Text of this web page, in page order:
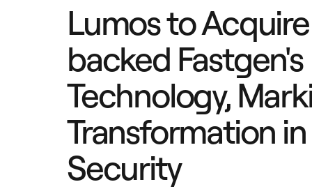
Lumos to
backed Fastgen's
Technology,
Transformation
Security